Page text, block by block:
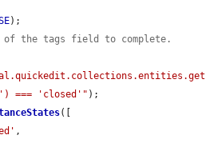
);
the tags field to complete.
=== 'closed'" );
([
,